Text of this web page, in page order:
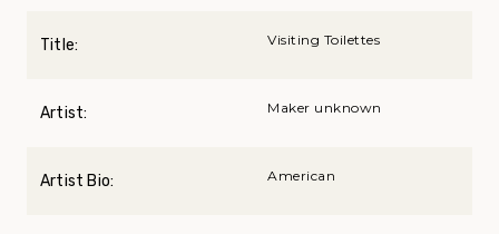
Title: Visiting Toilettes
Artist: Maker unknown
Artist Bio: American